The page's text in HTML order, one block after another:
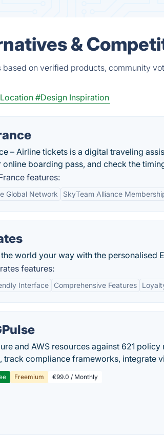
&
based on verified products, community
#Design Inspiration
– Airline tickets is a digital traveling
online boarding pass, and check the
features:
Global Network SkyTeam Alliance
world your way with the personalised
features:
Interface Comprehensive Features
and AWS resources against 621
track compliance frameworks, integrate
Freemium €99.0 / Monthly